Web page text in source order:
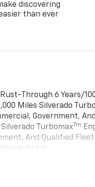
discovering
than ever
Through 6 Years/
Miles Silverado
Government,
Turbomax Tm
And Qualified
>>>
12,000 Miles